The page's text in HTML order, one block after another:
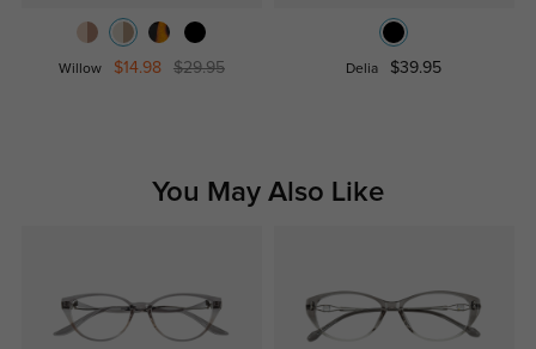
Willow $14.98 $29.95 Delia $39.95
You May Also Like